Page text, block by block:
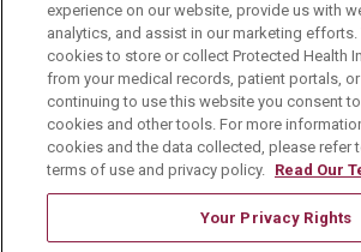
Language Assistance: English
Deutsch
العربية РУССКИЙ
한국어
Italiano 日本語
українська мова
Română
experience on our website, provide us with
analytics, and assist in our marketing
cookies to store or collect Protected Health
from your medical records, patient portals,
continuing to use this website you consent
cookies and other tools. For more
cookies and the data collected, please refer
terms of use and privacy policy. Read Our
Your Privacy Rights